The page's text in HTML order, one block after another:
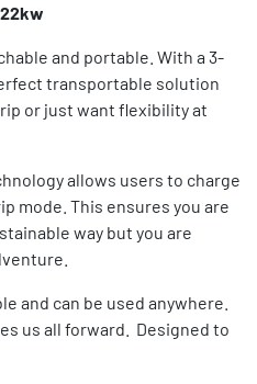
and portable. With a 3-
transportable solution
or just want flexibility at
allows users to charge
mode. This ensures you are
way but you are
and can be used anywhere.
us all forward. Designed to